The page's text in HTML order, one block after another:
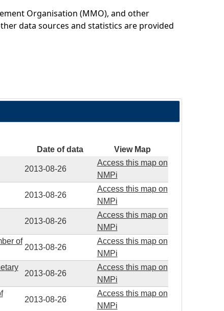
Organisation (MMO), and other
data sources and statistics are provided
Date of data
View Map
2013-08-26
Access this map on
NMPi
2013-08-26
Access this map on
NMPi
2013-08-26
Access this map on
NMPi
of
2013-08-26
Access this map on
NMPi
2013-08-26
Access this map on
NMPi
2013-08-26
Access this map on
NMPi